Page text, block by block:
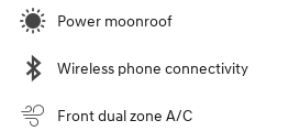
Power moonroof
Wireless phone connectivity
Front dual zone A/C